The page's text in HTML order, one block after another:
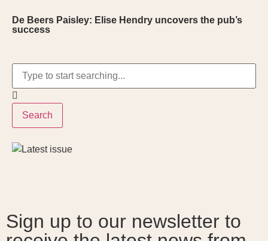
De Beers Paisley: Elise Hendry uncovers the pub’s
success
Search
Sign up to our newsletter to